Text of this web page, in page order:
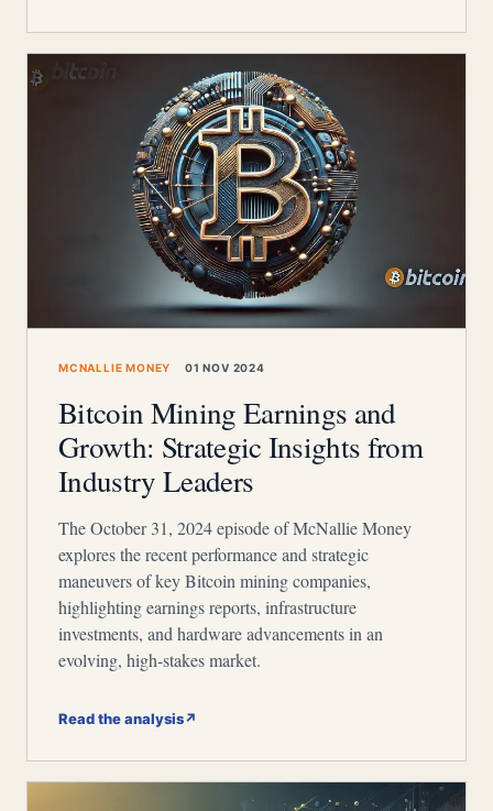
MCNALLIE MONEY 01 NOV 2024
Bitcoin Mining Earnings and
Growth: Strategic Insights from
Industry Leaders
The October 31, 2024 episode of McNallie Money
explores the recent performance and strategic
maneuvers of key Bitcoin mining companies,
highlighting earnings reports, infrastructure
investments, and hardware advancements in an
evolving, high-stakes market.
Read the analysis↗